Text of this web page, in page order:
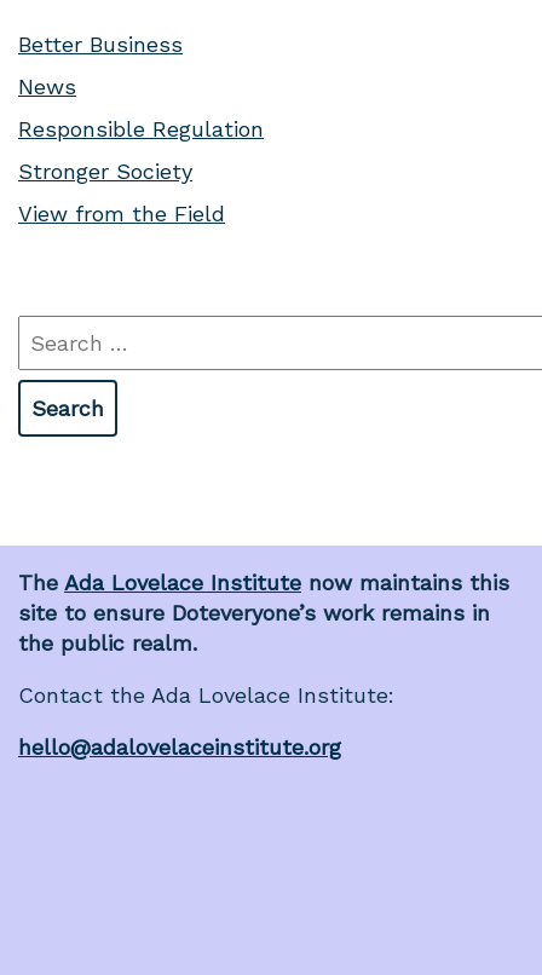
Better Business
News
Responsible Regulation
Stronger Society
View from the Field
Search
for:
The Ada Lovelace Institute now maintains this
site to ensure Doteveryone’s work remains in
the public realm.
Contact the Ada Lovelace Institute:
hello@adalovelaceinstitute.org